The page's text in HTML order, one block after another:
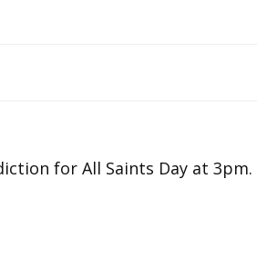
for All Saints Day at 3pm.